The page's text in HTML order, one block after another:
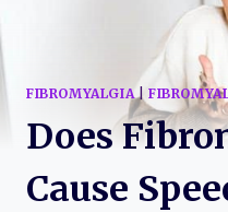
FIBROMYALGIA |
Does
Cause